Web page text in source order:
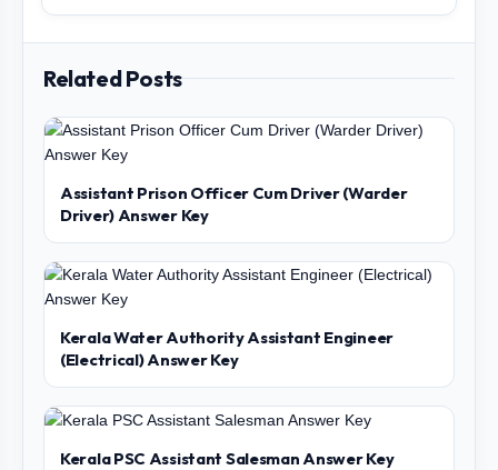
Related Posts
Assistant Prison Officer Cum Driver (Warder
Driver) Answer Key
Kerala Water Authority Assistant Engineer
(Electrical) Answer Key
Kerala PSC Assistant Salesman Answer Key